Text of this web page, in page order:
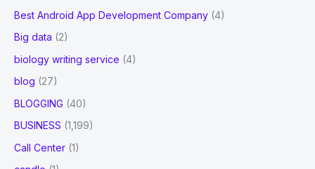
Best Android App Development Company (4)
Big data (2)
biology writing service (4)
blog (27)
BLOGGING (40)
BUSINESS (1,199)
Call Center (1)